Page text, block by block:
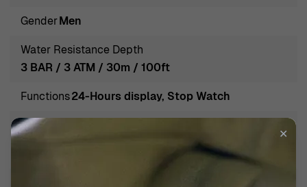
fashion-forward individuals alike.
Introducing Orphelia® Chronograph 'Retro' Men's Watch
OR82802
Watch OR82802, a timepiece that embodies
sophistication and practicality for the modern man.
Crafted with precision, this casual watch features a
striking black stainless steel case with a diameter of
GenderMen
Water Resistance Depth
3 BAR / 3 ATM / 30m / 100ft
Functions24-Hours display, Stop Watch
Band Color
✕